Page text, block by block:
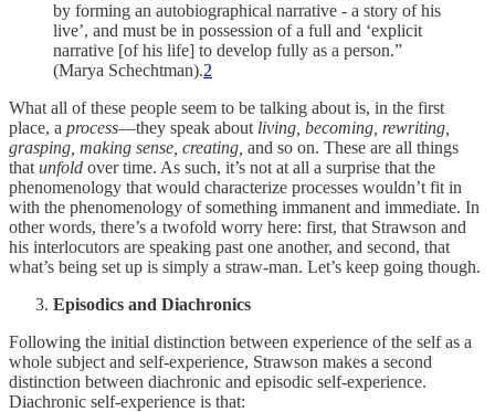
by forming an autobiographical narrative - a story of his
live’, and must be in possession of a full and ‘explicit
narrative [of his life] to develop fully as a person.”
(Marya Schechtman).2
What all of these people seem to be talking about is, in the first
place, a process—they speak about living, becoming, rewriting,
grasping, making sense, creating, and so on. These are all things
that unfold over time. As such, it’s not at all a surprise that the
phenomenology that would characterize processes wouldn’t fit in
with the phenomenology of something immanent and immediate. In
other words, there’s a twofold worry here: first, that Strawson and
his interlocutors are speaking past one another, and second, that
what’s being set up is simply a straw-man. Let’s keep going though.
Episodics and Diachronics
Following the initial distinction between experience of the self as a
whole subject and self-experience, Strawson makes a second
distinction between diachronic and episodic self-experience.
Diachronic self-experience is that: